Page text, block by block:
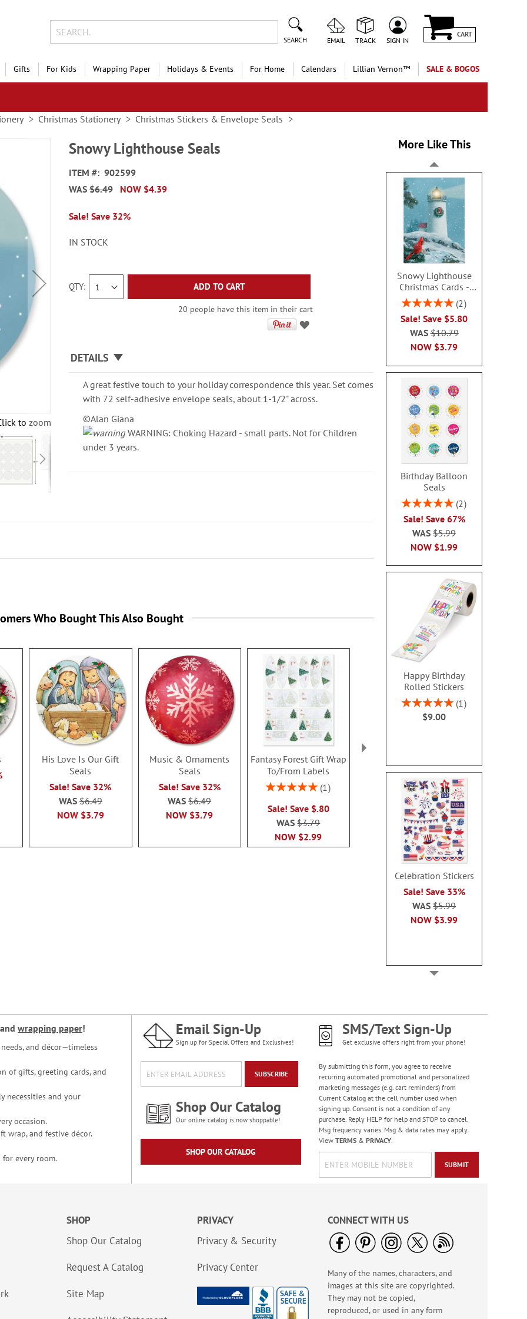
SEARCH EMAIL TRACK SIGN IN
CART
Gifts For Kids Wrapping Paper Holidays & Events For Home Calendars Lillian Vernon™ SALE & BOGOS
Christmas Stationery Christmas Stickers & Envelope Seals
to zoom
Snowy Lighthouse Seals
ITEM
902599
NOW $4.39
WAS $6.49
Sale! Save 32%
IN STOCK
QTY ADD TO CART
20 people have this item in their cart
DETAILS
A great festive touch to your holiday correspondence this year. Set comes
with 72 self-adhesive envelope seals, about 1-1/2" across.
©Alan Giana
WARNING: Choking Hazard - small parts. Not for Children
under 3 years.
More Like This
Snowy Lighthouse
Christmas Cards -
Non-personalized
Rating:
2
Sale! Save $5.80
NOW $3.79
WAS$10.79
Birthday Balloon
Seals
Rating:
2
Sale! Save 67%
NOW $1.99
WAS$5.99
Happy Birthday
Rolled Stickers
Rating:
100%
1
$9.00
Celebration Stickers
Sale! Save 33%
NOW $3.99
WAS$5.99
American Glory
Classic Address
Labels
Rating:
86.99999999999999%
Sale! Save 47%
WAS$9.49
Old Glory Note Cards
Rating:
Sale! Save 63%
Who Bought This Also Bought
His Love Is Our Gift
Seals
Sale! Save 32%
NOW $3.79
WAS $6.49
Music & Ornaments
Seals
Sale! Save 32%
NOW $3.79
WAS$6.49
Fantasy Forest Gift Wrap
To/From Labels
Rating:
1
Sale! Save $.80
NOW $2.99
WAS$3.79
Wrap To/From Labels
Sale! Save $.80
NOW$2.99
WAS$3.79
Edge
and wrapping paper!
and décor—timeless
of gifts, greeting cards, and
necessities and your
occasion.
wrap, and festive décor.
for every room.
Email Sign-Up
Sign up for Special Offers and Exclusives!
SUBSCRIBE
Shop Our Catalog
Our online catalog is now shoppable!
SHOP OUR CATALOG
SMS/Text Sign-Up
Get exclusive offers right from your phone!
By submitting this form, you agree to receive
recurring automated promotional and personalized
marketing messages (e.g. cart reminders) from
Current Catalog at the cell number used when
signing up. Consent is not a condition of any
purchase. Reply HELP for help and STOP to cancel.
Msg frequency varies. Msg & data rates may apply.
View TERMS& PRIVACY.
SUBMIT
SHOP
Shop Our Catalog
Request A Catalog
Site Map
PRIVACY
Privacy & Security
Privacy Center
CONNECT WITH US
Many of the names, characters, and
images at this site are copyrighted.
They may not be copied,
reproduced, or used in any form